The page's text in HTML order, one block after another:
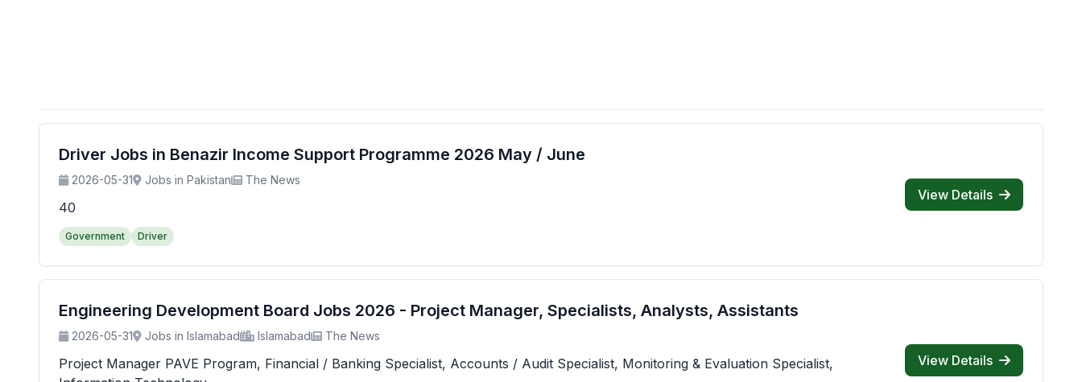
Driver Jobs in Benazir Income Support Programme 2026 May / June
2026-05-31 Jobs in Pakistan The News
40
Government Driver
View Details
Engineering Development Board Jobs 2026 - Project Manager, Specialists, Analysts, Assistants
2026-05-31 Jobs in Islamabad Islamabad The News
Project Manager PAVE Program, Financial / Banking Specialist, Accounts / Audit Specialist, Monitoring & Evaluation Specialist,
View Details